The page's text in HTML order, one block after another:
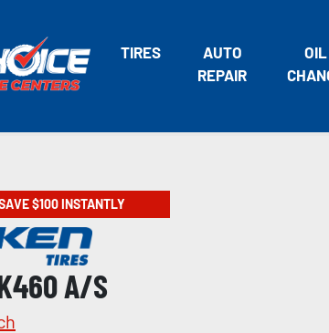
TIRES
AUTO
REPAIR
OIL
$100 INSTANTLY
A/S